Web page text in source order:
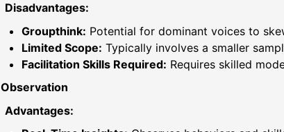
Disadvantages:
Groupthink: Potential for dominant voices to
Limited Scope: Typically involves a smaller
Facilitation Skills Required: Requires skilled
Observation
Advantages: